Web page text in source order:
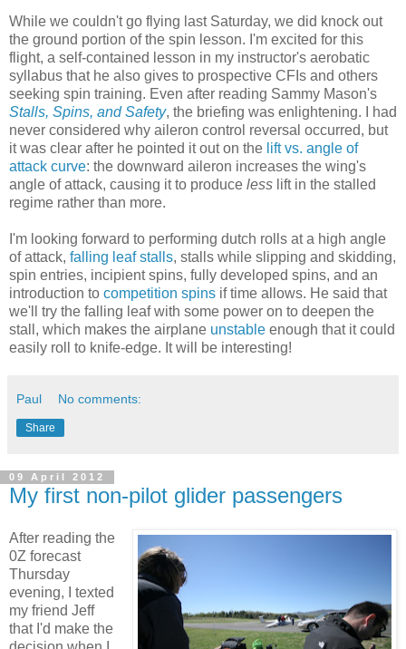
While we couldn't go flying last Saturday, we did knock out
the ground portion of the spin lesson. I'm excited for this
flight, a self-contained lesson in my instructor's aerobatic
syllabus that he also gives to prospective CFIs and others
seeking spin training. Even after reading Sammy Mason's
Stalls, Spins, and Safety, the briefing was enlightening. I had
never considered why aileron control reversal occurred, but
it was clear after he pointed it out on the lift vs. angle of
attack curve: the downward aileron increases the wing's
angle of attack, causing it to produce less lift in the stalled
regime rather than more.
I'm looking forward to performing dutch rolls at a high angle
of attack, falling leaf stalls, stalls while slipping and skidding,
spin entries, incipient spins, fully developed spins, and an
introduction to competition spins if time allows. He said that
we'll try the falling leaf with some power on to deepen the
stall, which makes the airplane unstable enough that it could
easily roll to knife-edge. It will be interesting!
Paul No comments:
Share
09 April 2012
My first non-pilot glider passengers
After reading the
0Z forecast
Thursday
evening, I texted
my friend Jeff
that I'd make the